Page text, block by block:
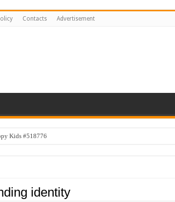
Contacts Advertisement
Kids #518776
#519316
Bundleidentity